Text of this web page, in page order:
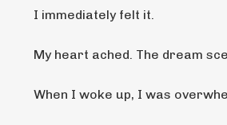
I immediately felt it.
My heart ached. The dream
When I woke up, I was